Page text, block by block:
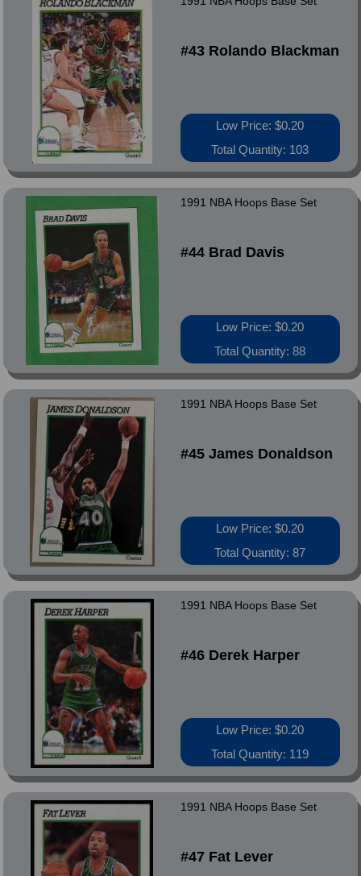
#43 Rolando Blackman
Low Price: $0.20
Total Quantity: 103
1991 NBA Hoops Base Set
#44 Brad Davis
Low Price: $0.20
Total Quantity: 88
1991 NBA Hoops Base Set
#45 James Donaldson
Low Price: $0.20
Total Quantity: 87
1991 NBA Hoops Base Set
#46 Derek Harper
Low Price: $0.20
Total Quantity: 119
1991 NBA Hoops Base Set
#47 Fat Lever